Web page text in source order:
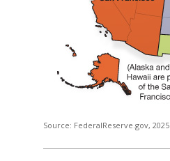
Source: FederalReserve.gov, 2025